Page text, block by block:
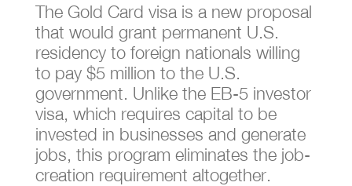
The Gold Card visa is a new proposal
that would grant permanent U.S.
residency to foreign nationals willing
to pay $5 million to the U.S.
government. Unlike the EB-5 investor
visa, which requires capital to be
invested in businesses and generate
jobs, this program eliminates the job-
creation requirement altogether.